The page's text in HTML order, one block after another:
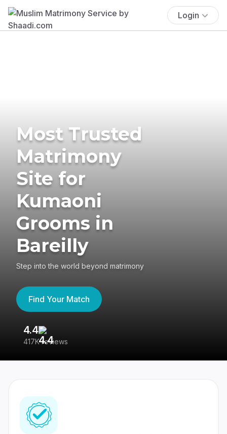
Login
Most Trusted
Matrimony
Site for
Kumaoni
Grooms in
Bareilly
Step into the world beyond matrimony
Find Your Match
4.4
417K reviews